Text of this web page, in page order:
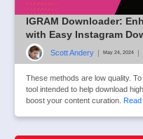
IGRAM Downloader:
with Easy Instagram
Scott Andery | May 24, 2024 |
These methods are low quality.
tool intended to help download
boost your content curation.